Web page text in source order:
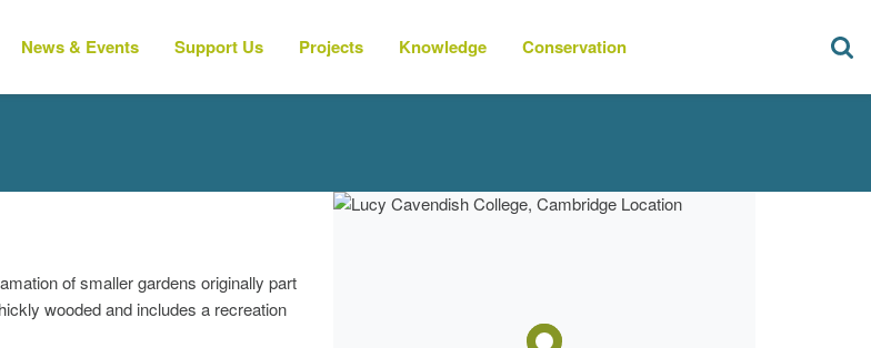
News & Events Support Us Projects Knowledge Conservation
of smaller gardens originally part
wooded and includes a recreation